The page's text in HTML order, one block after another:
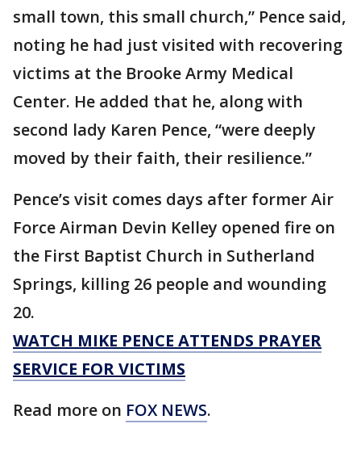
small town, this small church,” Pence said,
noting he had just visited with recovering
victims at the Brooke Army Medical
Center. He added that he, along with
second lady Karen Pence, “were deeply
moved by their faith, their resilience.”
Pence’s visit comes days after former Air
Force Airman Devin Kelley opened fire on
the First Baptist Church in Sutherland
Springs, killing 26 people and wounding
20.
WATCH MIKE PENCE ATTENDS PRAYER
SERVICE FOR VICTIMS
Read more on FOX NEWS.